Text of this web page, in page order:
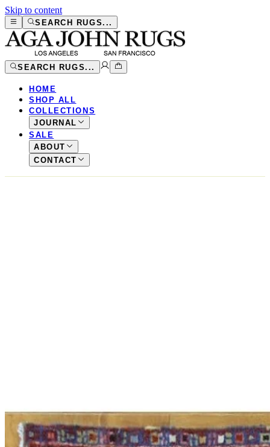
Skip to content
SEARCH RUGS...
SEARCH RUGS...
HOME
SHOP ALL
COLLECTIONS
JOURNAL
SALE
ABOUT
CONTACT